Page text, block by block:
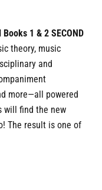
1 & 2 SECOND
theory, music
and
more—all powered
will find the new
The result is one of